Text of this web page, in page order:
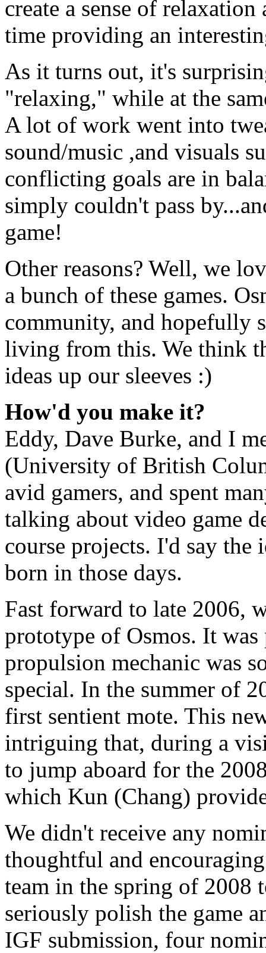
create a sense of
time providing an
As it turns out, it's
"relaxing," while at the
A lot of work went into
sound/music ,and visuals
conflicting goals are in
simply couldn't pass
game!
Other reasons? Well, we
a bunch of these games.
community, and hopefully
living from this. We think
ideas up our sleeves :)
How'd you make it?
Eddy, Dave Burke, and I
(University of British
avid gamers, and spent
talking about video game
course projects. I'd say the
born in those days.
Fast forward to late 2006,
prototype of Osmos. It
propulsion mechanic was
special. In the summer of
first sentient mote. This
intriguing that, during a
to jump aboard for the
which Kun (Chang)
We didn't receive any
thoughtful and
team in the spring of 2008
seriously polish the game
IGF submission, four